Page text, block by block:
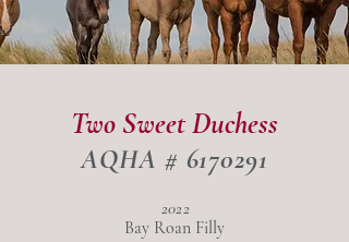
Two Sweet Duchess
AQHA # 6170291
2022
Bay Roan Filly